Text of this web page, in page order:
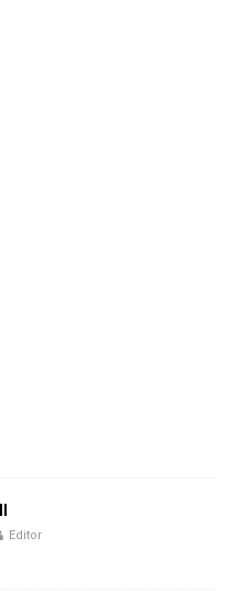
Editor